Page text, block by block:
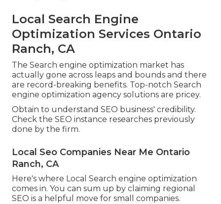
Local Search Engine
Optimization Services Ontario
Ranch, CA
The Search engine optimization market has
actually gone across leaps and bounds and there
are record-breaking benefits. Top-notch Search
engine optimization agency solutions are pricey.
Obtain to understand SEO business' credibility.
Check the SEO instance researches previously
done by the firm.
Local Seo Companies Near Me Ontario
Ranch, CA
Here's where Local Search engine optimization
comes in. You can sum up by claiming regional
SEO is a helpful move for small companies.